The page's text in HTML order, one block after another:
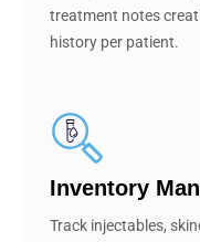
treatment notes
history per patient.
Inventory
Track injectables,